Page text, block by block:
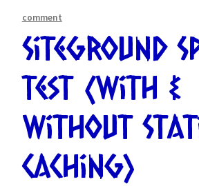
comment
Siteground
Test (With &
Without
Caching)